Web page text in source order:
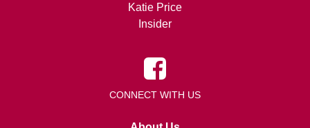
Katie Price
Insider
CONNECT WITH US